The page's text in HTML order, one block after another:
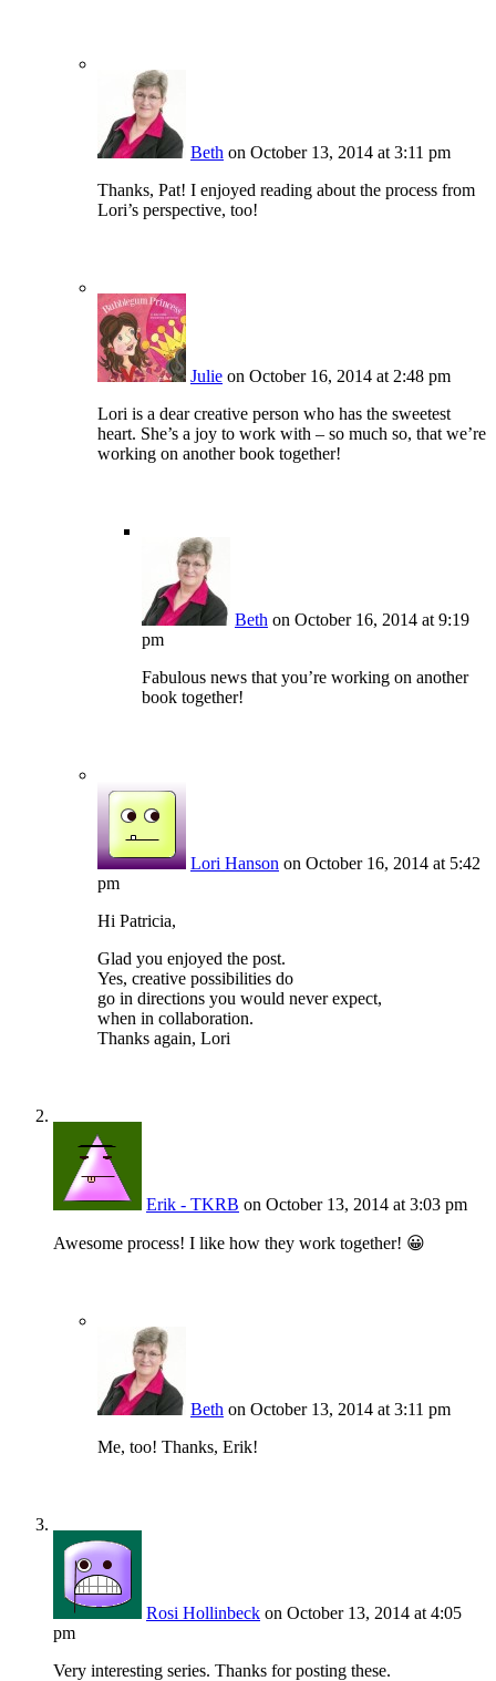
Beth on October 13, 2014 at 3:11 pm
Thanks, Pat! I enjoyed reading about the process from
Lori’s perspective, too!
Julie on October 16, 2014 at 2:48 pm
Lori is a dear creative person who has the sweetest
heart. She’s a joy to work with – so much so, that we’re
working on another book together!
Beth on October 16, 2014 at 9:19
pm
Fabulous news that you’re working on another
book together!
Lori Hanson on October 16, 2014 at 5:42
pm
Hi Patricia,
Glad you enjoyed the post.
Yes, creative possibilities do
go in directions you would never expect,
when in collaboration.
Thanks again, Lori
Erik - TKRB on October 13, 2014 at 3:03 pm
Awesome process! I like how they work together! 😀
Beth on October 13, 2014 at 3:11 pm
Me, too! Thanks, Erik!
Rosi Hollinbeck on October 13, 2014 at 4:05
pm
Very interesting series. Thanks for posting these.